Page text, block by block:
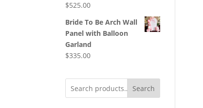
$525.00
Bride To Be Arch Wall
Panel with Balloon
Garland
$335.00
Search